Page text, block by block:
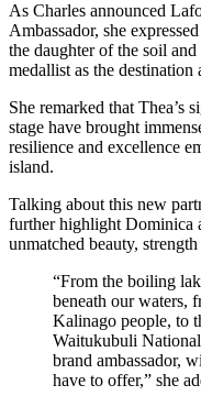
As Charles announced
Ambassador, she
the daughter of the soil
medallist as the destination
She remarked that Thea’s
stage have brought
resilience and excellence
island.
Talking about this new
further highlight Dominica
unmatched beauty,
“From the boiling
beneath our waters,
Kalinago people, to
Waitukubuli
brand ambassador,
have to offer,” she